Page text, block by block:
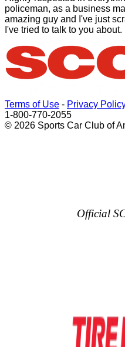
policeman, as a business
amazing guy and I've just
I've tried to talk to you about.
Terms of Use - Privacy
1-800-770-2055
© 2026 Sports Car Club of
Official